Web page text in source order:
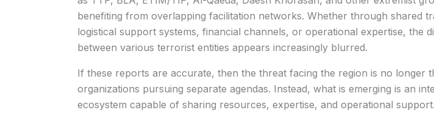
benefiting from overlapping facilitation networks. Whether through shared
logistical support systems, financial channels, or operational expertise, the
between various terrorist entities appears increasingly blurred.
If these reports are accurate, then the threat facing the region is no longer
organizations pursuing separate agendas. Instead, what is emerging is an
ecosystem capable of sharing resources, expertise, and operational support.